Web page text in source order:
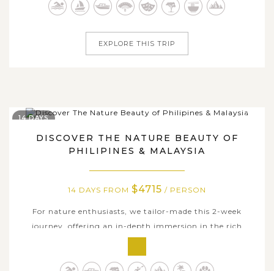
rainforests to the seductive islands. The tour is for
EXPLORE THIS TRIP
DISCOVER THE NATURE BEAUTY OF
PHILIPINES & MALAYSIA
14 DAYS FROM $4715 / PERSON
For nature enthusiasts, we tailor-made this 2-week
journey, offering an in-depth immersion in the rich
If your stay in Philippines will fulfill your days with
14 DAYS